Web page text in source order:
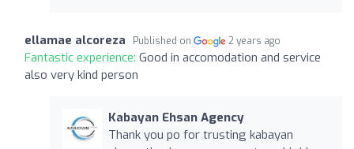
ellamae alcoreza Published on 2 years ago
Fantastic experience: Good in accomodation and service
also very kind person
Kabayan Ehsan Agency
Thank you po for trusting kabayan